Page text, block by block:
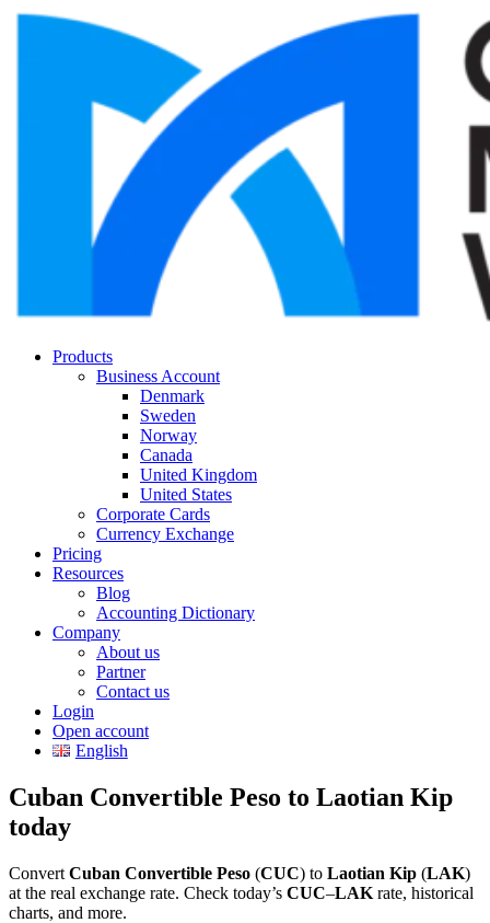
Products
Business Account
Denmark
Sweden
Norway
Canada
United Kingdom
United States
Corporate Cards
Currency Exchange
Pricing
Resources
Blog
Accounting Dictionary
Company
About us
Partner
Contact us
Login
Open account
English
Cuban Convertible Peso to Laotian Kip
today
Convert Cuban Convertible Peso (CUC) to Laotian Kip (LAK)
at the real exchange rate. Check today’s CUC–LAK rate, historical
charts, and more.